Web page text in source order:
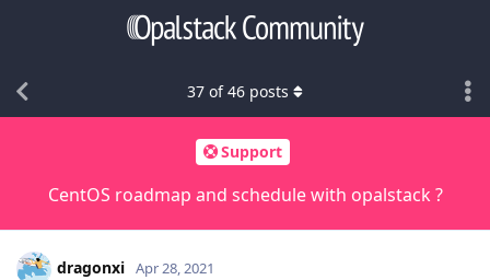
Support
CentOS roadmap and schedule with opalstack ?
37 of46 posts
dragonxi Apr 28, 2021